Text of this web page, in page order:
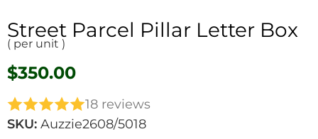
Street Parcel Pillar Letter Box
( per unit )
$350.00
18 reviews
SKU: Auzzie2608/5018